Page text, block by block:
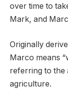
over time to
Mark, and
Originally
Marco means
referring to the
agriculture.